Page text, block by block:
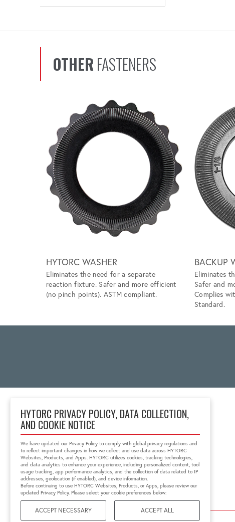
HYTORC PRIVACY POLICY, DATA COLLECTION,
AND COOKIE NOTICE
We have updated our Privacy Policy to comply with global privacy regulations and
to reflect important changes in how we collect and use data across HYTORC
Websites, Products, and Apps. HYTORC utilizes cookies, tracking technologies,
and data analytics to enhance your experience, including personalized content, tool
usage tracking, app performance analytics, and the collection of data related to IP
addresses, geolocation (if enabled), and device information.
Before continuing to use HYTORC Websites, Products, or Apps, please review our
updated Privacy Policy. Please select your cookie preferences below:
ACCEPT NECESSARY ACCEPT ALL
OTHER FASTENERS
Scroll left
HYTORC WASHER
Eliminates the need for a separate
reaction fixture. Safer and more efficient
(no pinch points). ASTM compliant.
BACKUP
Eliminates
Safer and
Complies
Standard.
Unit 25 Moorland Way,
Nelson Park
Cramlington, NE23 1WE,
United Kingdom
01670 363 800
sales@hytorc.co.uk